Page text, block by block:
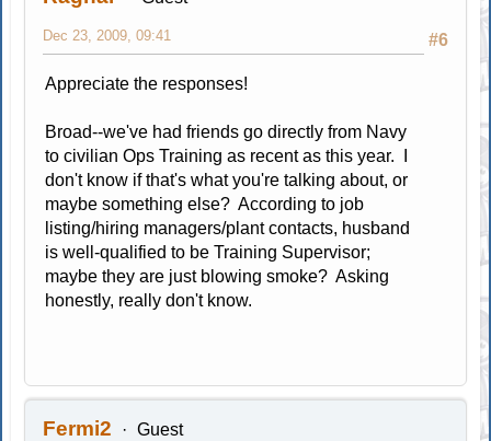
#6
Dec 23, 2009, 09:41
Appreciate the responses!
Broad--we've had friends go directly from Navy
to civilian Ops Training as recent as this year. I
don't know if that's what you're talking about, or
maybe something else? According to job
listing/hiring managers/plant contacts, husband
is well-qualified to be Training Supervisor;
maybe they are just blowing smoke? Asking
honestly, really don't know.
Fermi2 Guest